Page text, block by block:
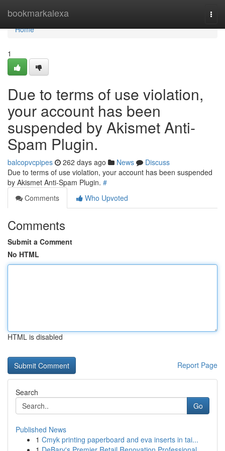
bookmarkalexa
Home
Home
1
Due to terms of use violation,
your account has been
suspended by Akismet Anti-
Spam Plugin.
balcopvcpipes 262 days ago News
Discuss
Due to terms of use violation, your account has been suspended
by Akismet Anti-Spam Plugin. #
Comments
Who Upvoted
Comments
Submit a Comment
No HTML
HTML is disabled
Report Page
Search
Go
Published News
1 Cmyk printing paperboard and eva inserts in tai...